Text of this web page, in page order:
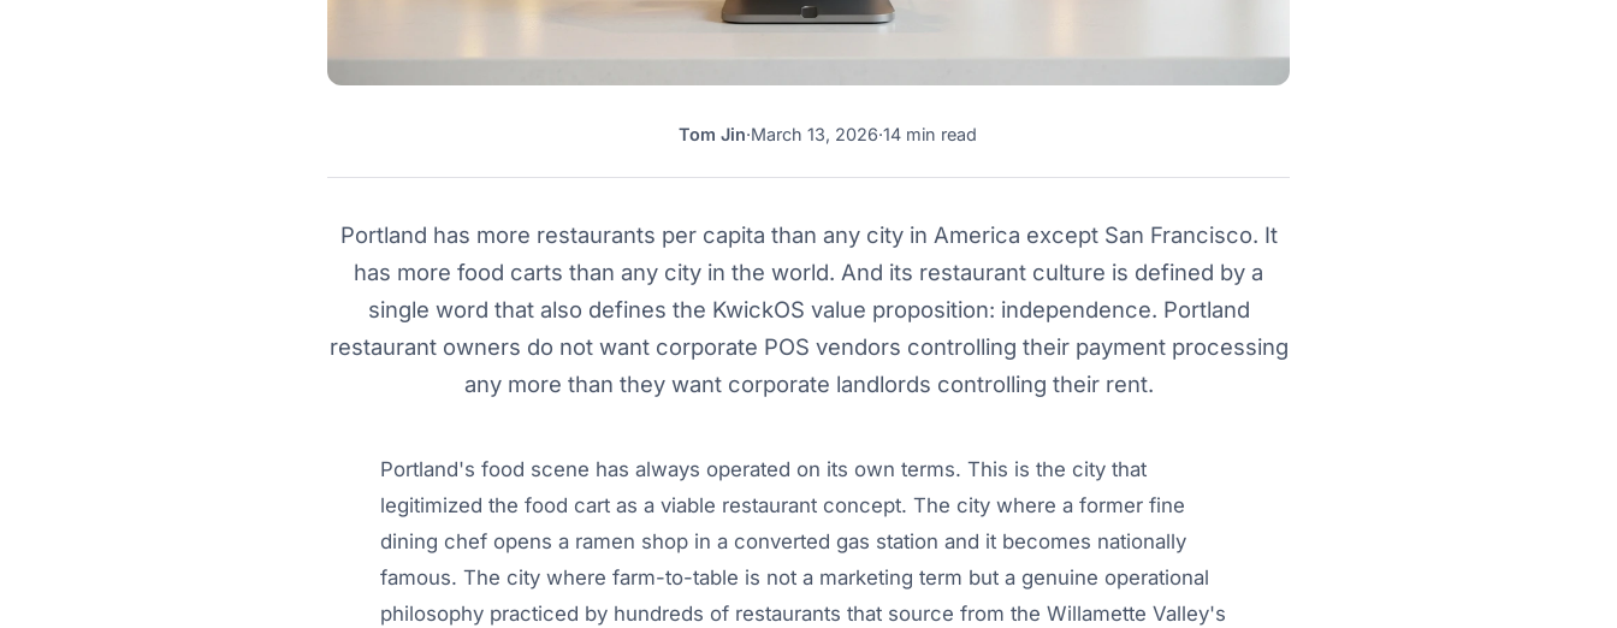
Tom Jin·March 13, 2026·14 min read
Portland has more restaurants per capita than any city in America except San Francisco. It
has more food carts than any city in the world. And its restaurant culture is defined by a
single word that also defines the KwickOS value proposition: independence. Portland
restaurant owners do not want corporate POS vendors controlling their payment processing
any more than they want corporate landlords controlling their rent.
Portland's food scene has always operated on its own terms. This is the city that
legitimized the food cart as a viable restaurant concept. The city where a former fine
dining chef opens a ramen shop in a converted gas station and it becomes nationally
famous. The city where farm-to-table is not a marketing term but a genuine operational
philosophy practiced by hundreds of restaurants that source from the Willamette Valley's